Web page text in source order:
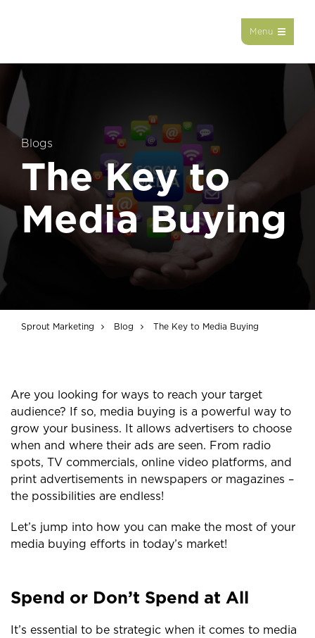
Menu
Blogs
The Key to
Media Buying
Sprout Marketing Blog The Key to Media Buying
Are you looking for ways to reach your target
audience? If so, media buying is a powerful way to
grow your business. It allows advertisers to choose
when and where their ads are seen. From radio
spots, TV commercials, online video platforms, and
print advertisements in newspapers or magazines –
the possibilities are endless!
Let’s jump into how you can make the most of your
media buying efforts in today’s market!
Spend or Don’t Spend at All
It’s essential to be strategic when it comes to media